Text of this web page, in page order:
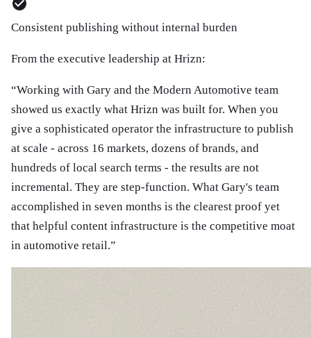
Consistent publishing without internal burden
From the executive leadership at Hrizn:
“Working with Gary and the Modern Automotive team
showed us exactly what Hrizn was built for. When you
give a sophisticated operator the infrastructure to publish
at scale - across 16 markets, dozens of brands, and
hundreds of local search terms - the results are not
incremental. They are step-function. What Gary's team
accomplished in seven months is the clearest proof yet
that helpful content infrastructure is the competitive moat
in automotive retail.”